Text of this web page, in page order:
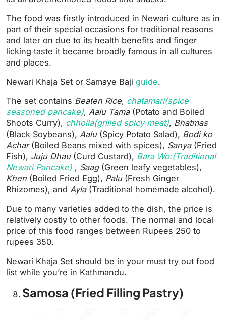
The food was firstly introduced in Newari culture as in
part of their special occasions for traditional reasons
and later on due to its health benefits and finger
licking taste it became broadly famous in all cultures
and places.
Newari Khaja Set or Samaye Baji guide.
The set contains Beaten Rice, chatamari(spice
seasoned pancake), Aalu Tama(Potato and Boiled
Shoots Curry), chhoila(grilled spicy meat), Bhatmas
(Black Soybeans), Aalu(Spicy Potato Salad), Bodi ko
Achar(Boiled Beans mixed with spices), Sanya(Fried
Fish), Juju Dhau(Curd Custard), Bara Wo:(Traditional
Newari Pancake) , Saag(Green leafy vegetables),
Khen (Boiled Fried Egg), Palu(Fresh Ginger
Rhizomes), and Ayla(Traditional homemade alcohol).
Due to many varieties added to the dish, the price is
relatively costly to other foods. The normal and local
price of this food ranges between Rupees 250 to
rupees 350.
Newari Khaja Set should be in your must try out food
list while you’re in Kathmandu.
Samosa (Fried Filling Pastry)